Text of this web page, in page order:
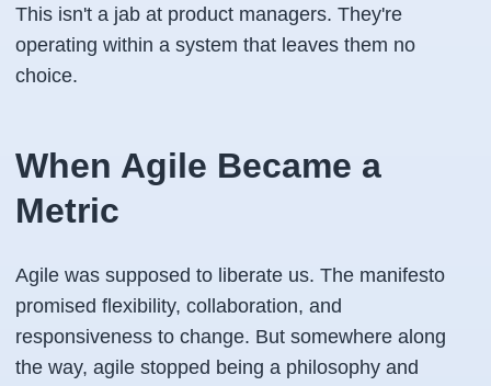
This isn't a jab at product managers. They're
operating within a system that leaves them no
choice.
When Agile Became a
Metric
Agile was supposed to liberate us. The manifesto
promised flexibility, collaboration, and
responsiveness to change. But somewhere along
the way, agile stopped being a philosophy and